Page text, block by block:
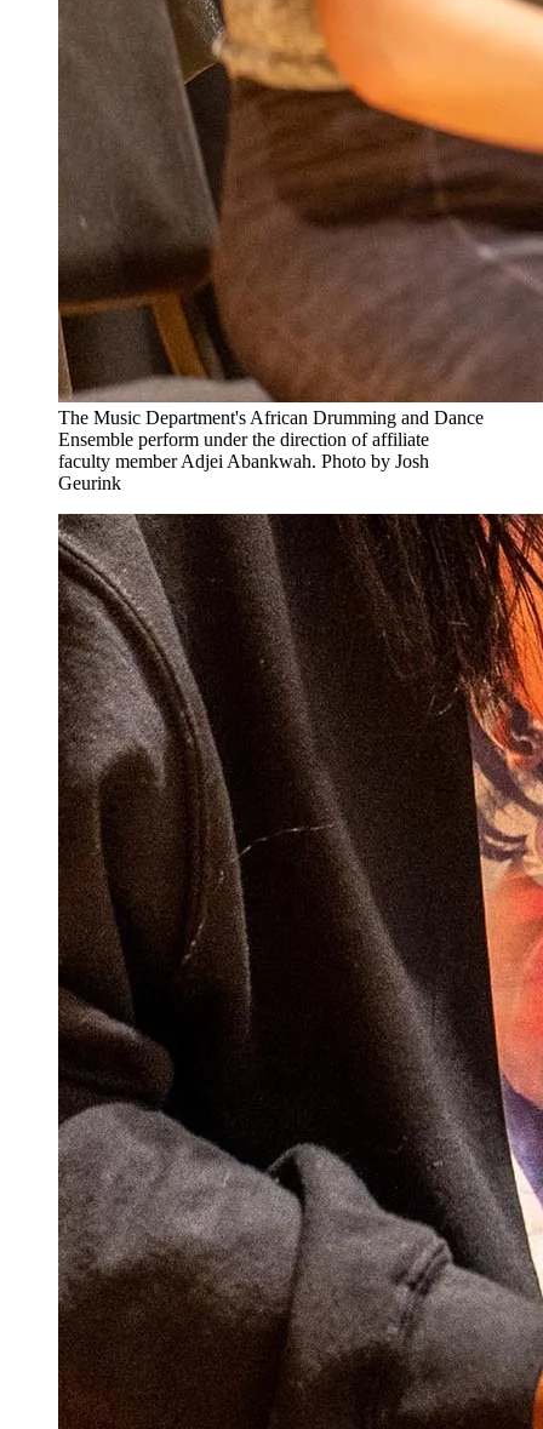
The Music Department's African Drumming and Dance
Ensemble perform under the direction of affiliate
faculty member Adjei Abankwah. Photo by Josh
Geurink